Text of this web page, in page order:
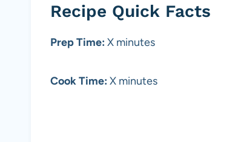
Recipe Quick Facts
Prep Time: X minutes
Cook Time: X minutes